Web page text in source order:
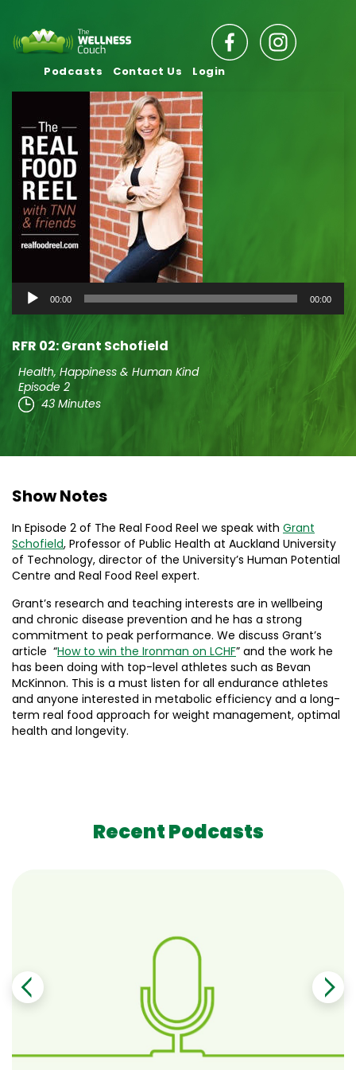
Podcasts Contact Us Login
Audio
Player
00:00 00:00
RFR 02: Grant Schofield
Health, Happiness & Human Kind
Episode 2
43 Minutes
Show Notes
In Episode 2 of The Real Food Reel we speak with Grant
Schofield, Professor of Public Health at Auckland University
of Technology, director of the University’s Human Potential
Centre and Real Food Reel expert.
Grant’s research and teaching interests are in wellbeing
and chronic disease prevention and he has a strong
commitment to peak performance. We discuss Grant’s
article “How to win the Ironman on LCHF” and the work he
has been doing with top-level athletes such as Bevan
McKinnon. This is a must listen for all endurance athletes
and anyone interested in metabolic efficiency and a long-
term real food approach for weight management, optimal
health and longevity.
Recent Podcasts